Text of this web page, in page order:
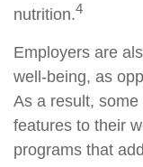
nutrition.4
Employers are
well-being, as
As a result,
features to their
programs that